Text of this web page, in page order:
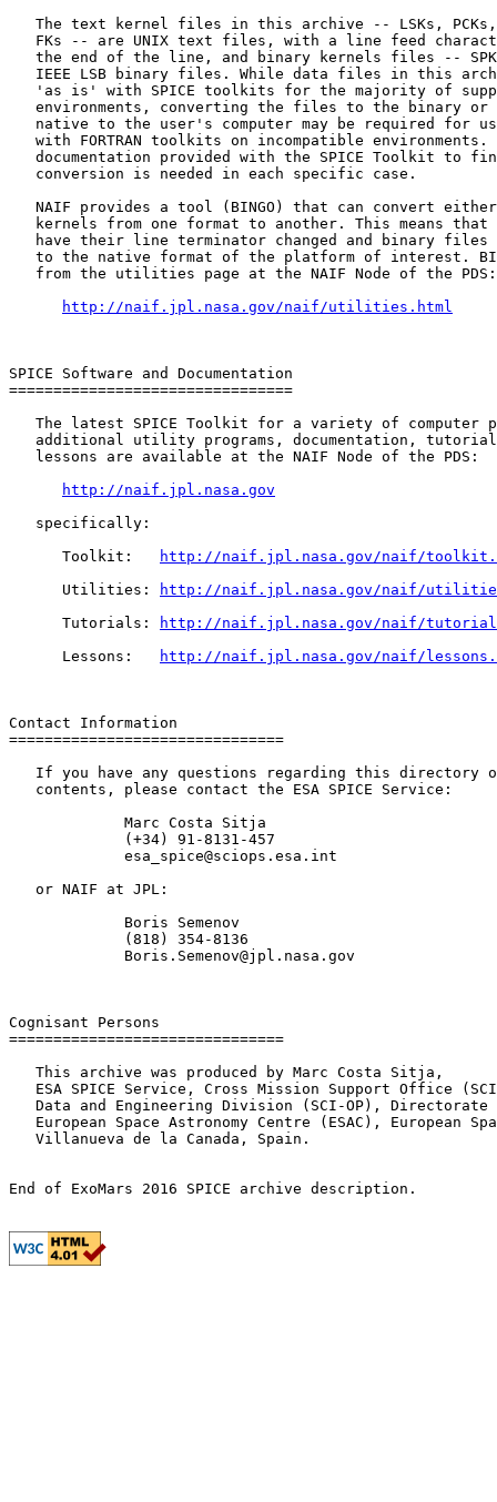
The text kernel files in this archive -- LSKs,
FKs -- are UNIX text files, with a line feed
the end of the line, and binary kernels files --
IEEE LSB binary files. While data files in this
'as is' with SPICE toolkits for the majority of
environments, converting the files to the binary or
native to the user's computer may be required for
with FORTRAN toolkits on incompatible environments.
documentation provided with the SPICE Toolkit to
   conversion is needed in each specific case.
NAIF provides a tool (BINGO) that can convert
kernels from one format to another. This means that
have their line terminator changed and binary files
to the native format of the platform of interest.
   from the utilities page at the NAIF Node of the PDS:
http://naif.jpl.nasa.gov/naif/utilities.html
SPICE Software and Documentation
================================
The latest SPICE Toolkit for a variety of computer
additional utility programs, documentation,
   lessons are available at the NAIF Node of the PDS:
http://naif.jpl.nasa.gov
   specifically:
      Toolkit:
http://naif.jpl.nasa.gov/naif/
      Utilities:
http://naif.jpl.nasa.gov/naif/
      Tutorials:
http://naif.jpl.nasa.gov/naif/
      Lessons:
http://naif.jpl.nasa.gov/naif/
Contact Information
===============================
If you have any questions regarding this directory
   contents, please contact the ESA SPICE Service:
             Marc Costa Sitja
             (+34) 91-8131-457
             esa_spice@sciops.esa.int
   or NAIF at JPL:
             Boris Semenov
             (818) 354-8136
             Boris.Semenov@jpl.nasa.gov
Cognisant Persons
===============================
   This archive was produced by Marc Costa Sitja,
ESA SPICE Service, Cross Mission Support Office
Data and Engineering Division (SCI-OP), Directorate
European Space Astronomy Centre (ESAC), European
   Villanueva de la Canada, Spain.